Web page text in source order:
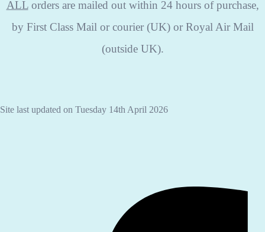
ALLorders are mailed out within 24 hours of purchase,
by First Class Mail or courier (UK) or Royal Air Mail
(outside UK).
Site last updated on Tuesday 14th April 2026